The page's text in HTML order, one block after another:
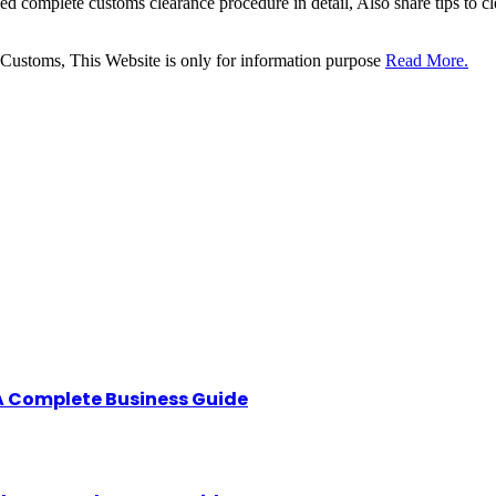
This Website is only for information purpose Read More.
Complete Business Guide